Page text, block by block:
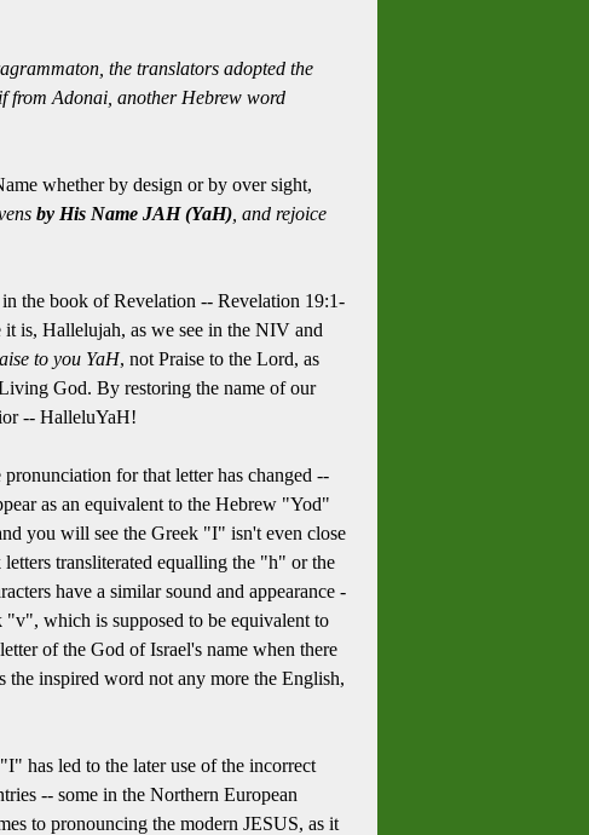
the translators adopted the
from Adonai, another Hebrew word
whether by design or by over sight,
by His Name JAH (YaH) , and rejoice
the book of Revelation -- Revelation 19:1-
is, Hallelujah, as we see in the NIV and
to you YaH, not Praise to the Lord, as
God. By restoring the name of our
-- HalleluYaH!
for that letter has changed --
as an equivalent to the Hebrew "Yod"
you will see the Greek "I" isn't even close
transliterated equalling the "h" or the
have a similar sound and appearance -
which is supposed to be equivalent to
of the God of Israel's name when there
inspired word not any more the English,
has led to the later use of the incorrect
-- some in the Northern European
to pronouncing the modern JESUS, as it